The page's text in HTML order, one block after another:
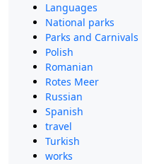
Languages
National parks
Parks and Carnivals
Polish
Romanian
Rotes Meer
Russian
Spanish
travel
Turkish
works